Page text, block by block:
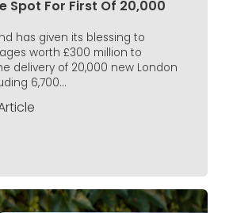
Spot For First Of 20,000
has given its blessing to
worth £300 million to
delivery of 20,000 new London
6,700...